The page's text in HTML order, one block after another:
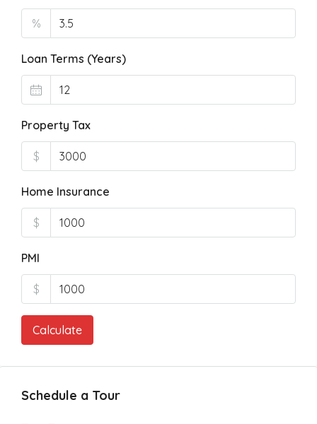
%
Loan Terms (Years)
Property Tax
$
Home Insurance
$
PMI
$
Calculate
Schedule a Tour